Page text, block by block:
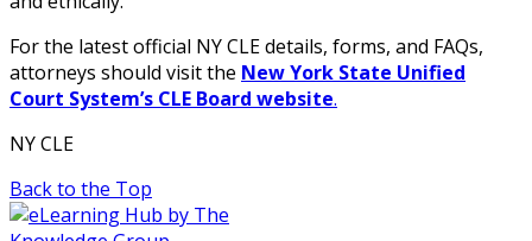
For the latest official NY CLE details, forms, and FAQs,
attorneys should visit the New York State Unified
Court System’s CLE Board website.
NY CLE
Back to the Top